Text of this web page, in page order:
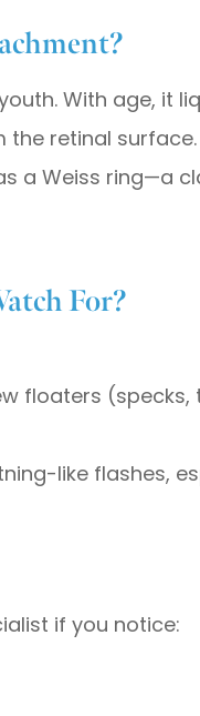
With age, it
retinal
a Weiss ring—a
For?
floaters (specks,
like flashes,
if you notice: